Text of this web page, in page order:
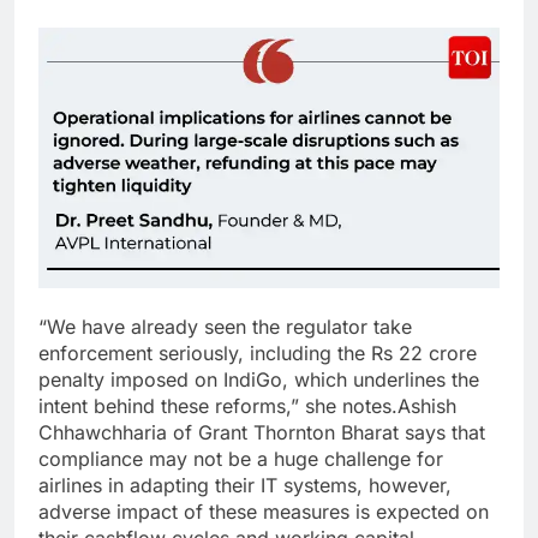
“We have already seen the regulator take
enforcement seriously, including the Rs 22 crore
penalty imposed on IndiGo, which underlines the
intent behind these reforms,” she notes.Ashish
Chhawchharia of Grant Thornton Bharat says that
compliance may not be a huge challenge for
airlines in adapting their IT systems, however,
adverse impact of these measures is expected on